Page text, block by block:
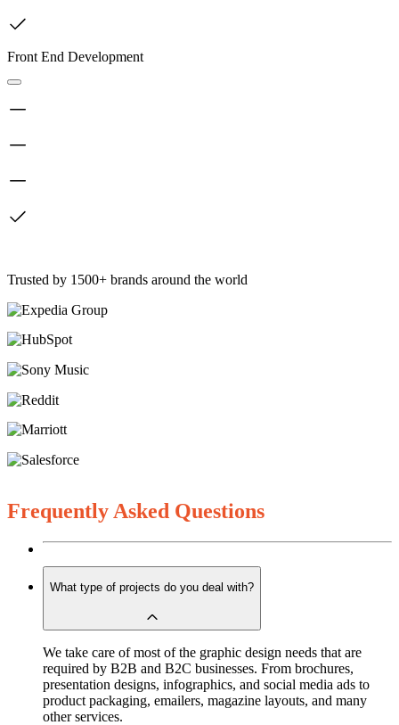
Front End Development
Trusted by 1500+ brands around the world
Frequently Asked Questions
What type of projects do you deal with?
We take care of most of the graphic design needs that are
required by B2B and B2C businesses. From brochures,
presentation designs, infographics, and social media ads to
product packaging, emailers, magazine layouts, and many
other services.